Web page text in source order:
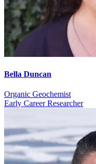
Bella Duncan
Organic Geochemist
Early Career Researcher